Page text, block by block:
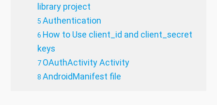
library project
Authentication
How to Use client_id and client_secret
keys
OAuthActivity Activity
AndroidManifest file